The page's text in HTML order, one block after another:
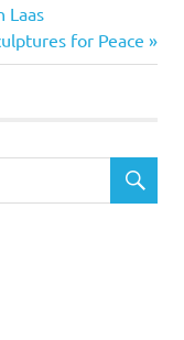
Laas
for Peace